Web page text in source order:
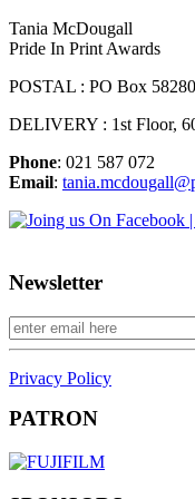
Tania McDougall
Pride In Print Awards
POSTAL : PO Box
DELIVERY : 1st Floor,
Phone: 021 587 072
Email:
Newsletter
Privacy Policy
PATRON